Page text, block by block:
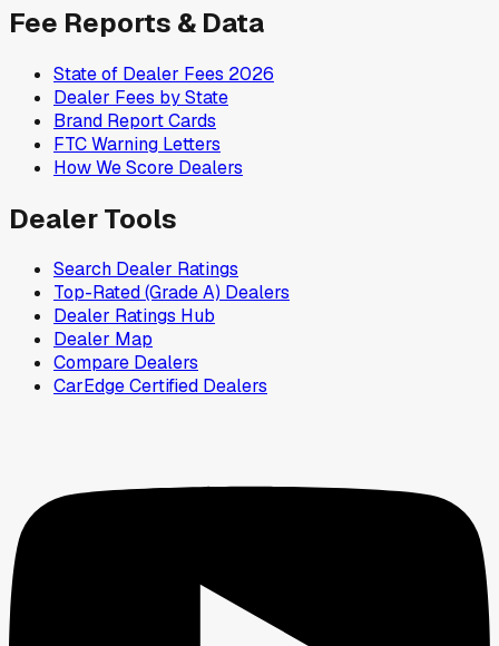
Fee Reports & Data
State of Dealer Fees 2026
Dealer Fees by State
Brand Report Cards
FTC Warning Letters
How We Score Dealers
Dealer Tools
Search Dealer Ratings
Top-Rated (Grade A) Dealers
Dealer Ratings Hub
Dealer Map
Compare Dealers
CarEdge Certified Dealers